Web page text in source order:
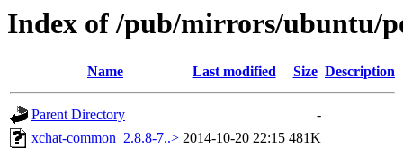
Index of /pub/mirrors/ubuntu/
Name Last modified Size Description
Parent Directory
-
xchat-common_2.8.8-7..> 2014-10-20 22:15 481K